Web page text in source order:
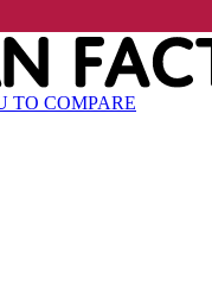
TO COMPARE